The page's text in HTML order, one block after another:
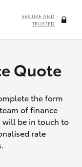
SECURE AND
TRUSTED
Quote
the form
of finance
will be in touch to
rate